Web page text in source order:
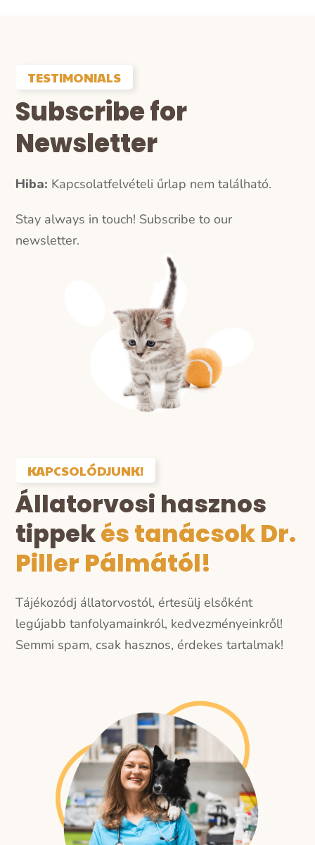
TESTIMONIALS
Subscribe for
Newsletter
Hiba: Kapcsolatfelvételi űrlap nem található.
Stay always in touch! Subscribe to our
newsletter.
KAPCSOLÓDJUNK!
Állatorvosi hasznos
tippekés tanácsok Dr.
Piller Pálmától!
Tájékozódj állatorvostól, értesülj elsőként
legújabb tanfolyamainkról, kedvezményeinkről!
Semmi spam, csak hasznos, érdekes tartalmak!